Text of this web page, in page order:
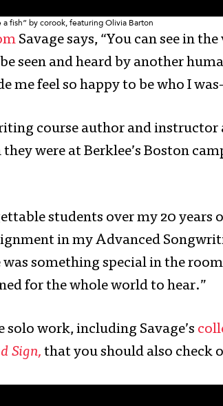
a fish” by corook, featuring Olivia Barton
Savage says, “You can see in
seen and heard by another
me feel so happy to be who I
course author and instructor
were at Berklee’s Boston
students over my 20 years
in my Advanced
was something special in the
for the whole world to hear.”
solo work, including Savage’s
Sign, that you should also check